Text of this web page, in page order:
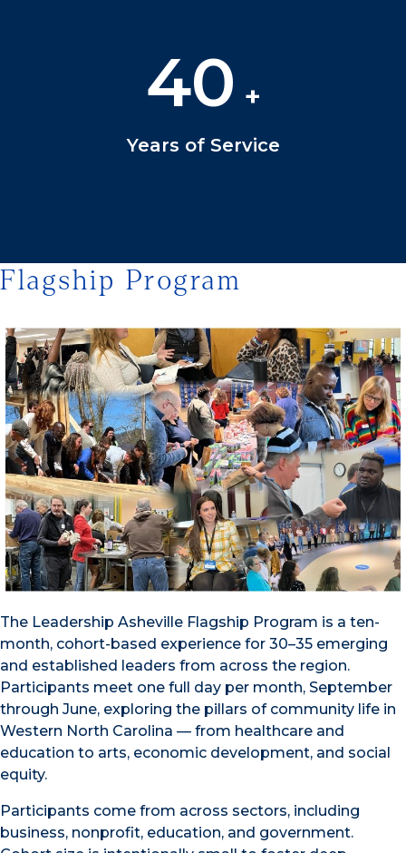
40 +
Years of Service
Flagship Program
The Leadership Asheville Flagship Program is a ten-
month, cohort-based experience for 30–35 emerging
and established leaders from across the region.
Participants meet one full day per month, September
through June, exploring the pillars of community life in
Western North Carolina — from healthcare and
education to arts, economic development, and social
equity.
Participants come from across sectors, including
business, nonprofit, education, and government.